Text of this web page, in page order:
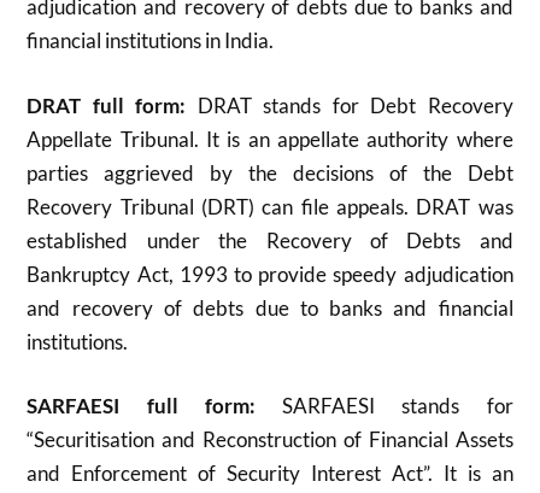
adjudication and recovery of debts due to banks and
financial institutions in India.
DRAT full form: DRAT stands for Debt Recovery
Appellate Tribunal. It is an appellate authority where
parties aggrieved by the decisions of the Debt
Recovery Tribunal (DRT) can file appeals. DRAT was
established under the Recovery of Debts and
Bankruptcy Act, 1993 to provide speedy adjudication
and recovery of debts due to banks and financial
institutions.
SARFAESI full form:SARFAESI stands for
“Securitisation and Reconstruction of Financial Assets
and Enforcement of Security Interest Act”. It is an